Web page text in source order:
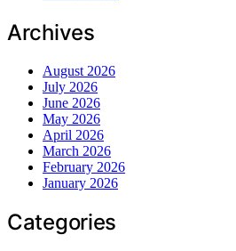
Archives
August 2026
July 2026
June 2026
May 2026
April 2026
March 2026
February 2026
January 2026
Categories